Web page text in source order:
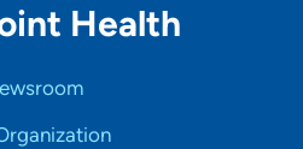
Health